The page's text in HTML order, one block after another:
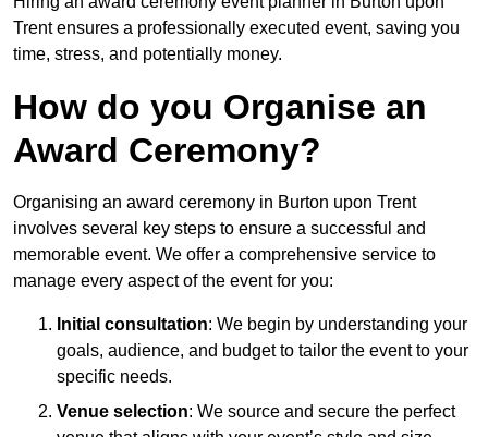
Trent ensures a professionally executed event, saving you
time, stress, and potentially money.
How do you Organise an
Award Ceremony?
Organising an award ceremony in Burton upon Trent
involves several key steps to ensure a successful and
memorable event. We offer a comprehensive service to
manage every aspect of the event for you:
Initial consultation: We begin by understanding your
goals, audience, and budget to tailor the event to your
specific needs.
Venue selection: We source and secure the perfect